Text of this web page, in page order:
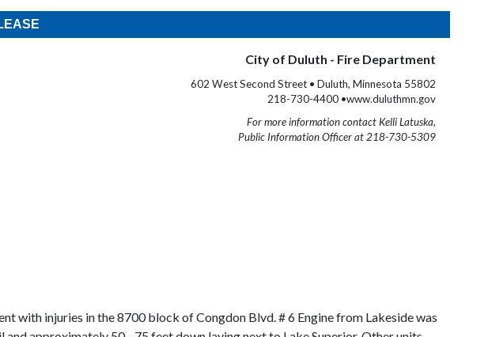
City of Duluth - Fire Department
602 West Second Street • Duluth, Minnesota 55802
218-730-4400 •www.duluthmn.gov
For more information contact Kelli Latuska,
Public Information Officer at 218-730-5309
with injuries in the 8700 block of Congdon Blvd. # 6 Engine from Lakeside was